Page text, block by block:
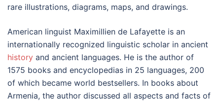
rare illustrations, diagrams, maps, and drawings.
American linguist Maximillien de Lafayette is an
internationally recognized linguistic scholar in ancient
history and ancient languages. He is the author of
1575 books and encyclopedias in 25 languages, 200
of which became world bestsellers. In books about
Armenia, the author discussed all aspects and facts of